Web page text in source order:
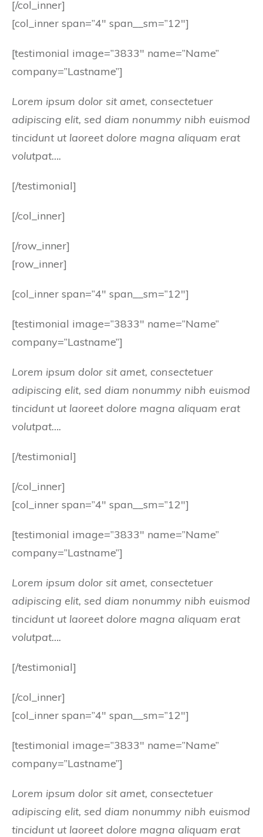
[/col_inner]
[col_inner span=”4″ span__sm=”12″]
[testimonial image=”3833″ name=”Name”
company=”Lastname”]
Lorem ipsum dolor sit amet, consectetuer
adipiscing elit, sed diam nonummy nibh euismod
tincidunt ut laoreet dolore magna aliquam erat
volutpat….
[/testimonial]
[/col_inner]
[/row_inner]
[row_inner]
[col_inner span=”4″ span__sm=”12″]
[testimonial image=”3833″ name=”Name”
company=”Lastname”]
Lorem ipsum dolor sit amet, consectetuer
adipiscing elit, sed diam nonummy nibh euismod
tincidunt ut laoreet dolore magna aliquam erat
volutpat….
[/testimonial]
[/col_inner]
[col_inner span=”4″ span__sm=”12″]
[testimonial image=”3833″ name=”Name”
company=”Lastname”]
Lorem ipsum dolor sit amet, consectetuer
adipiscing elit, sed diam nonummy nibh euismod
tincidunt ut laoreet dolore magna aliquam erat
volutpat….
[/testimonial]
[/col_inner]
[col_inner span=”4″ span__sm=”12″]
[testimonial image=”3833″ name=”Name”
company=”Lastname”]
Lorem ipsum dolor sit amet, consectetuer
adipiscing elit, sed diam nonummy nibh euismod
tincidunt ut laoreet dolore magna aliquam erat